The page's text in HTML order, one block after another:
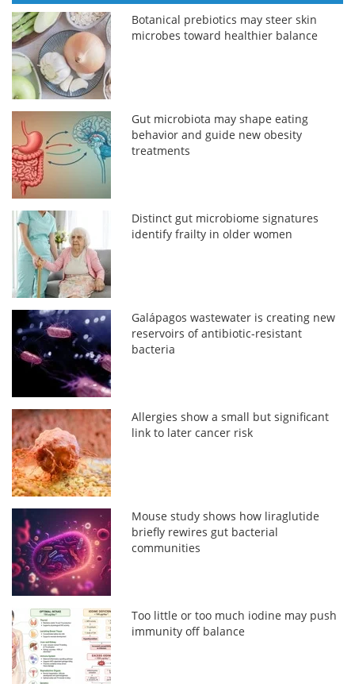
Botanical prebiotics may steer skin
microbes toward healthier balance
Gut microbiota may shape eating
behavior and guide new obesity
treatments
Distinct gut microbiome signatures
identify frailty in older women
Galápagos wastewater is creating new
reservoirs of antibiotic-resistant
bacteria
Allergies show a small but significant
link to later cancer risk
Mouse study shows how liraglutide
briefly rewires gut bacterial
communities
Too little or too much iodine may push
immunity off balance